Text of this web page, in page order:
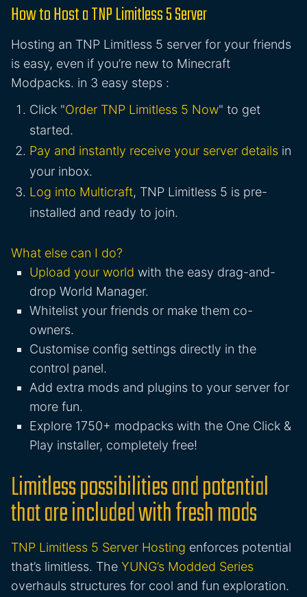
How to Host a TNP Limitless 5 Server
Hosting an TNP Limitless 5 server for your friends
is easy, even if you’re new to Minecraft
Modpacks. in 3 easy steps :
Click "Order TNP Limitless 5 Now" to get
started.
Pay and instantly receive your server details in
your inbox.
Log into Multicraft, TNP Limitless 5 is pre-
installed and ready to join.
What else can I do?
Upload your world with the easy drag-and-
drop World Manager.
Whitelist your friends or make them co-
owners.
Customise config settings directly in the
control panel.
Add extra mods and plugins to your server for
more fun.
Explore 1750+ modpacks with the One Click &
Play installer, completely free!
Limitless possibilities and potential
that are included with fresh mods
TNP Limitless 5 Server Hosting enforces potential
that’s limitless. The YUNG’s Modded Series
overhauls structures for cool and fun exploration.